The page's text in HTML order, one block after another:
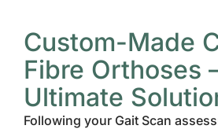
Custom-Made
Fibre Orthoses
Ultimate
Following your Gait Scan